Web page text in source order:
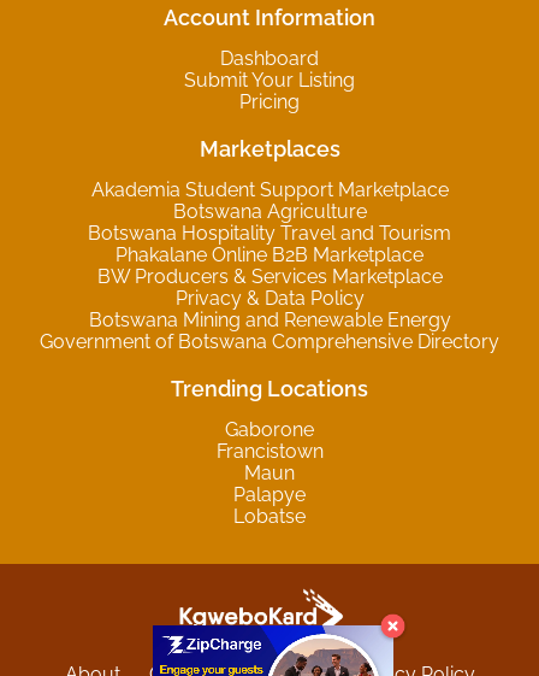
Account Information
Dashboard
Submit Your Listing
Pricing
Marketplaces
Akademia Student Support Marketplace
Botswana Agriculture
Botswana Hospitality Travel and Tourism
Phakalane Online B2B Marketplace
BW Producers & Services Marketplace
Privacy & Data Policy
Botswana Mining and Renewable Energy
Government of Botswana Comprehensive Directory
Trending Locations
Gaborone
Francistown
Maun
Palapye
Lobatse